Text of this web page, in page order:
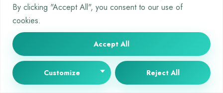
By clicking "Accept All", you consent to our use of
cookies.
Customize Reject All
Accept All
into machine learning careers?
Yes. Strong coding skills in Java or C++ provide a
foundation. Upskilling through courses in algorithms, data
modelling, and cloud platforms like AWS facilitates shifts
into ML-focused roles, particularly in product development
or AI integration.